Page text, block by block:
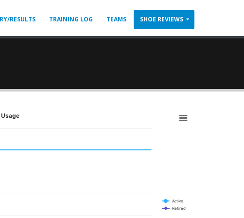
RESULTS TRAINING LOG TEAMS SHOE REVIEWS
Usage
Active
Retired